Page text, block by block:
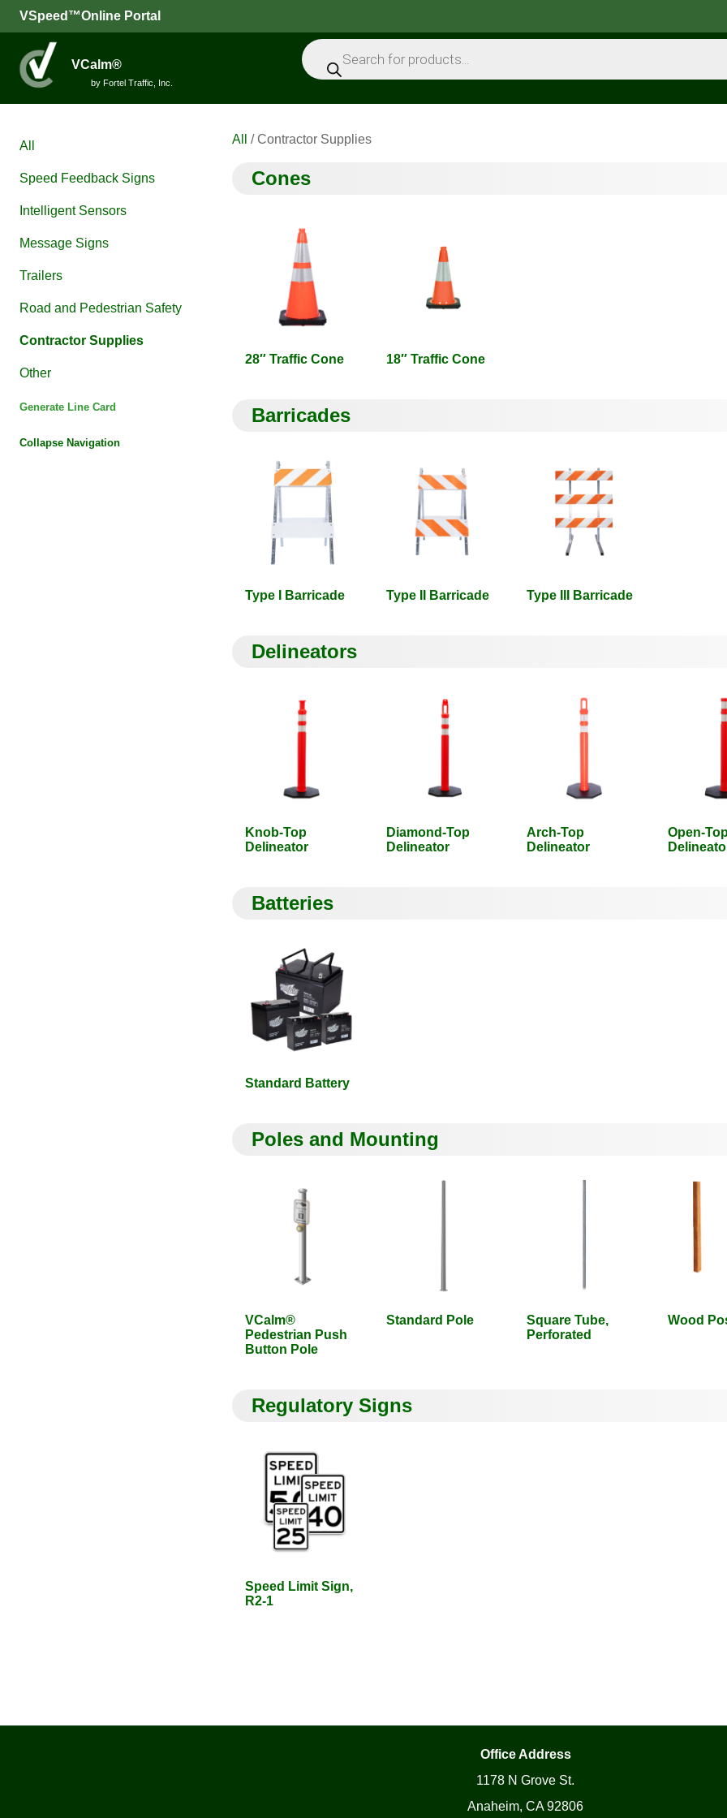
VSpeed™Online Portal
VCalm®
by Fortel Traffic, Inc.
Products
search
All / Contractor Supplies
Cones
28″ Traffic Cone 18″ Traffic Cone
Barricades
Type I Barricade Type II Barricade Type III Barricade
Delineators
Knob-Top
Delineator
Diamond-Top
Delineator
Arch-Top
Delineator
Open-
Batteries
Standard Battery
Poles and Mounting
VCalm®
Pedestrian Push
Button Pole
Standard Pole
Square Tube,
Perforated
Wood
Regulatory Signs
Speed Limit Sign,
R2-1
All
Speed Feedback Signs
Intelligent Sensors
Message Signs
Trailers
Road and Pedestrian Safety
Contractor Supplies
Other
Generate Line Card
Collapse Navigation
Office Address
1178 N Grove St.
Anaheim, CA 92806